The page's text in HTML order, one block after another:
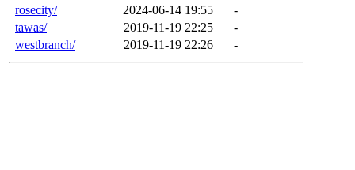
rosecity/
2024-06-14 19:55
-
tawas/
2019-11-19 22:25
-
westbranch/
2019-11-19 22:26 -